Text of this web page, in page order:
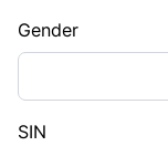
slash
DD
slash
Gender
SIN